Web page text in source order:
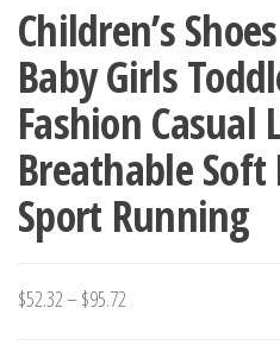
Children’s
Baby Girls
Fashion
Breathable Soft
Sport Running
$52.32–$95.72